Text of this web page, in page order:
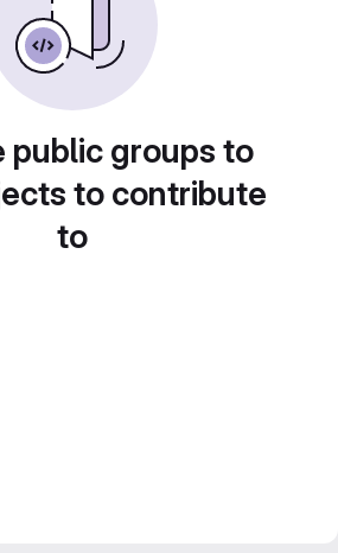
public groups to
to contribute
to